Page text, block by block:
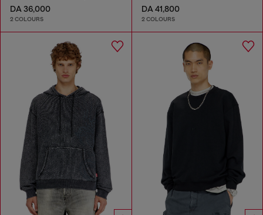
DA 36,000
2 COLOURS
DA 41,800
2 COLOURS